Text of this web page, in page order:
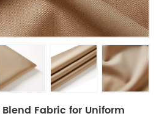
Fabric for Uniform